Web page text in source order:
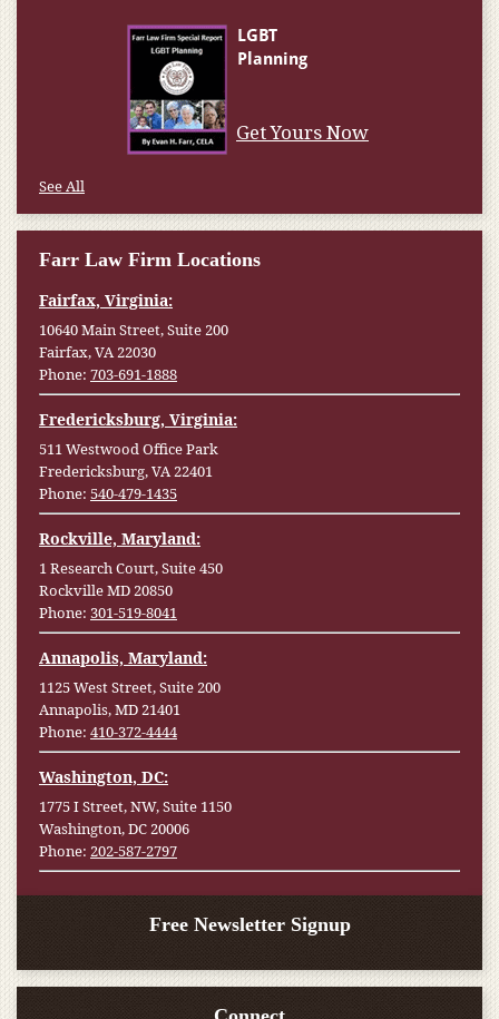
Get Yours Now
See All
Farr Law Firm Locations
Fairfax, Virginia:
10640 Main Street, Suite 200
Fairfax, VA 22030
Phone: 703-691-1888
Fredericksburg, Virginia:
511 Westwood Office Park
Fredericksburg, VA 22401
Phone: 540-479-1435
Rockville, Maryland:
1 Research Court, Suite 450
Rockville MD 20850
Phone: 301-519-8041
Annapolis, Maryland:
1125 West Street, Suite 200
Annapolis, MD 21401
Phone: 410-372-4444
Washington, DC:
1775 I Street, NW, Suite 1150
Washington, DC 20006
Phone: 202-587-2797
Free Newsletter Signup